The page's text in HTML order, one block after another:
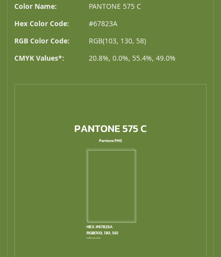
Color Name:
PANTONE 575 C
Hex Color Code:
#67823A
RGB Color Code:
RGB(103, 130, 58)
CMYK Values*:
20.8%, 0.0%, 55.4%, 49.0%